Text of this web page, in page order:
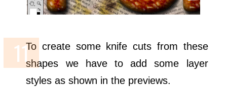
To create some knife cuts from these
shapes we have to add some layer
styles as shown in the previews.